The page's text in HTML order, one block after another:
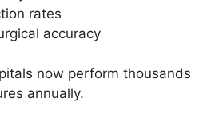
rates
accuracy
now perform thousands
annually.